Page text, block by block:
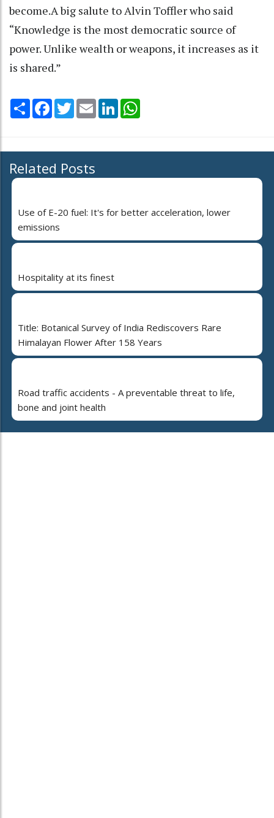
become.A big salute to Alvin Toffler who said
“Knowledge is the most democratic source of
power. Unlike wealth or weapons, it increases as it
is shared.”
Share Facebook
TwitterEmail LinkedIn
Related Posts
Use of E-20 fuel: It's for better acceleration, lower
emissions
Hospitality at its finest
Title: Botanical Survey of India Rediscovers Rare
Himalayan Flower After 158 Years
Road traffic accidents - A preventable threat to life,
bone and joint health